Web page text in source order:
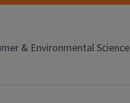
& Environmental